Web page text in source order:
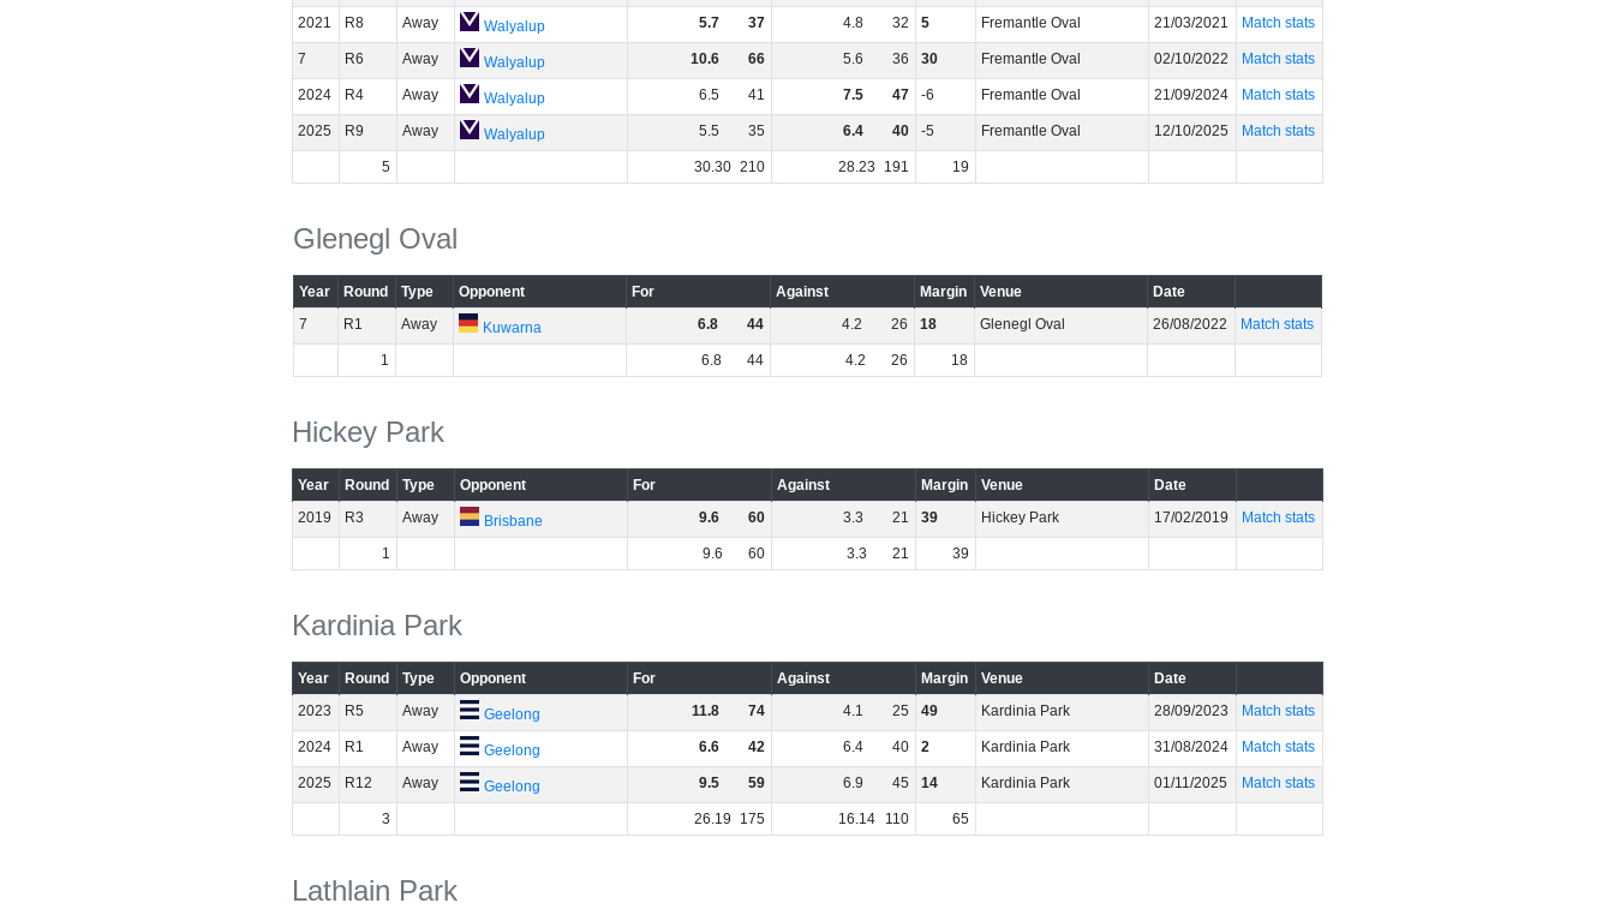
2021 R8 Away Walyalup 5.7 37 4.8 32 5 Fremantle Oval 21/03/2021 Match stats
7 R6 Away Walyalup 10.6 66 5.6 36 30 Fremantle Oval 02/10/2022 Match stats
2024 R4 Away Walyalup 6.5 41 7.5 47 -6 Fremantle Oval 21/09/2024 Match stats
2025 R9 Away Walyalup 5.5 35 6.4 40 -5 Fremantle Oval 12/10/2025 Match stats
5 30.30 210 28.23 191 19
Glenegl Oval
Year Round Type Opponent For Against Margin Venue
Date
7
R1 Away Kuwarna 6.8 44 4.2 26 18 Glenegl Oval 26/08/2022 Match stats
1 6.8 44 4.2 26 18
Hickey Park
Year Round Type Opponent For Against Margin Venue
Date
2019
R3 Away Brisbane 9.6 60 3.3 21 39 Hickey Park 17/02/2019 Match stats
1 9.6 60 3.3 21 39
Kardinia Park
Year Round Type Opponent For Against Margin Venue
Date
2023
R5 Away Geelong 11.8 74 4.1 25 49 Kardinia Park 28/09/2023 Match stats
2024 R1 Away Geelong 6.6 42 6.4 40 2 Kardinia Park 31/08/2024 Match stats
2025 R12 Away Geelong 9.5 59 6.9 45 14 Kardinia Park 01/11/2025 Match stats
3 26.19 175 16.14 110 65
Lathlain Park